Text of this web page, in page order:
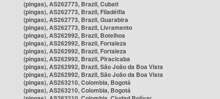
(pingas), AS262773, Brazil, Cubati
(pingas), AS262773, Brazil, Filadélfia
(pingas), AS262773, Brazil, Guarabira
(pingas), AS262773, Brazil, Livramento
(pingas), AS262992, Brazil, Botelhos
(pingas), AS262992, Brazil, Fortaleza
(pingas), AS262992, Brazil, Fortaleza
(pingas), AS262992, Brazil, Piracicaba
(pingas), AS262992, Brazil, São João da Boa Vista
(pingas), AS262992, Brazil, São João da Boa Vista
(pingas), AS263210, Colombia, Bogotá
(pingas), AS263210, Colombia, Bogotá